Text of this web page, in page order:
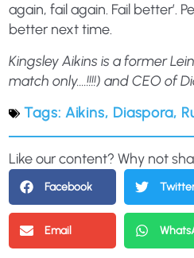
again, fail again. Fail better’.
better next time.
Kingsley Aikins is a former
match only….!!!!) and CEO of
Tags: Aikins, Diaspora,
Like our content? Why not
Facebook
Email